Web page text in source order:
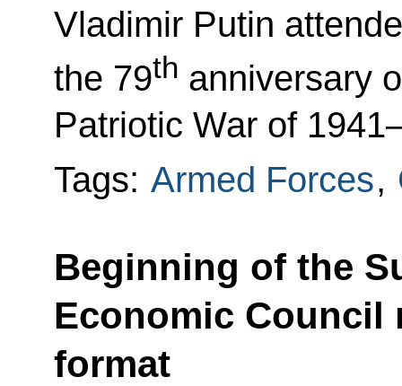
Vladimir Putin
the 79th anniversary
Patriotic War of
Tags: Armed Forces,
Beginning of the
Economic Council
format